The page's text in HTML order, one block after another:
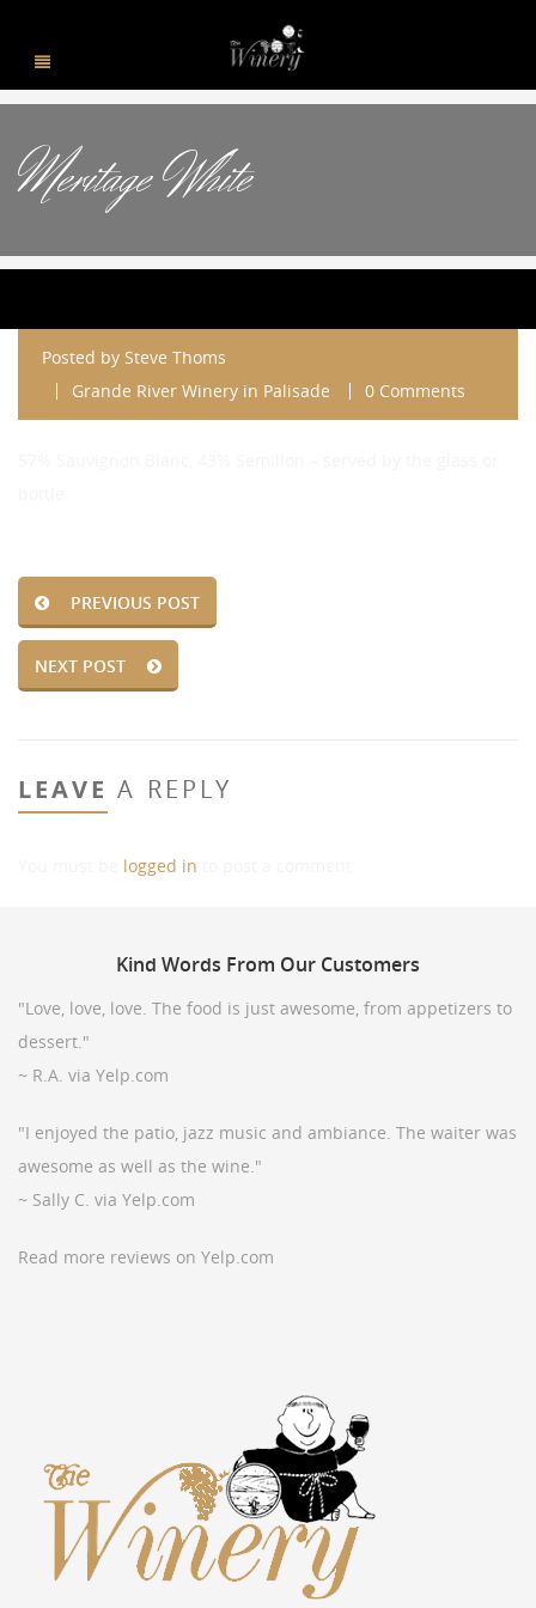
Meritage White
Posted by Steve Thoms
Grande River Winery in Palisade
0 Comments
PREVIOUS POST
NEXT POST
LEAVE A REPLY
logged in
Kind Words From Our Customers
"Love, love, love. The food is just awesome, from appetizers to
dessert."
~ R.A. via Yelp.com
"I enjoyed the patio, jazz music and ambiance. The waiter was
awesome as well as the wine."
~ Sally C. via Yelp.com
Read more reviews on Yelp.com